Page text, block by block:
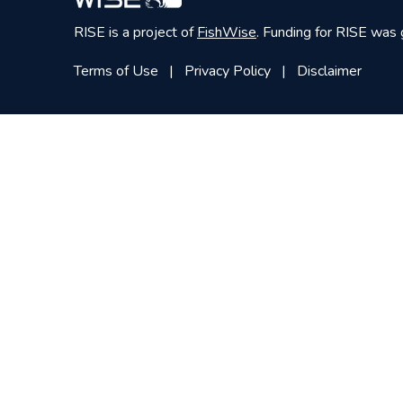
RISE is a project ofFishWise. Funding for RISE
Terms of Use
Privacy Policy Disclaimer